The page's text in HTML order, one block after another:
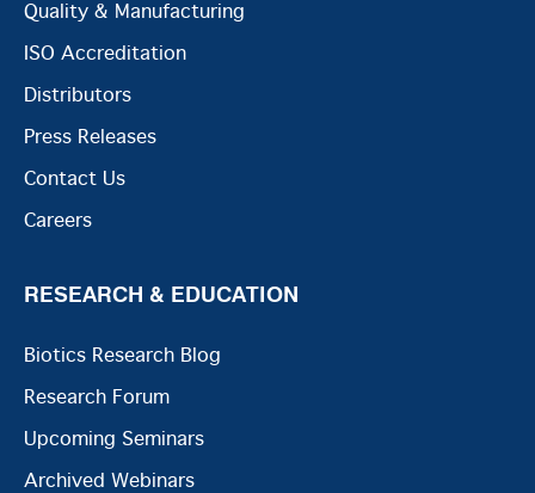
Quality & Manufacturing
ISO Accreditation
Distributors
Press Releases
Contact Us
Careers
RESEARCH & EDUCATION
Biotics Research Blog
Research Forum
Upcoming Seminars
Archived Webinars